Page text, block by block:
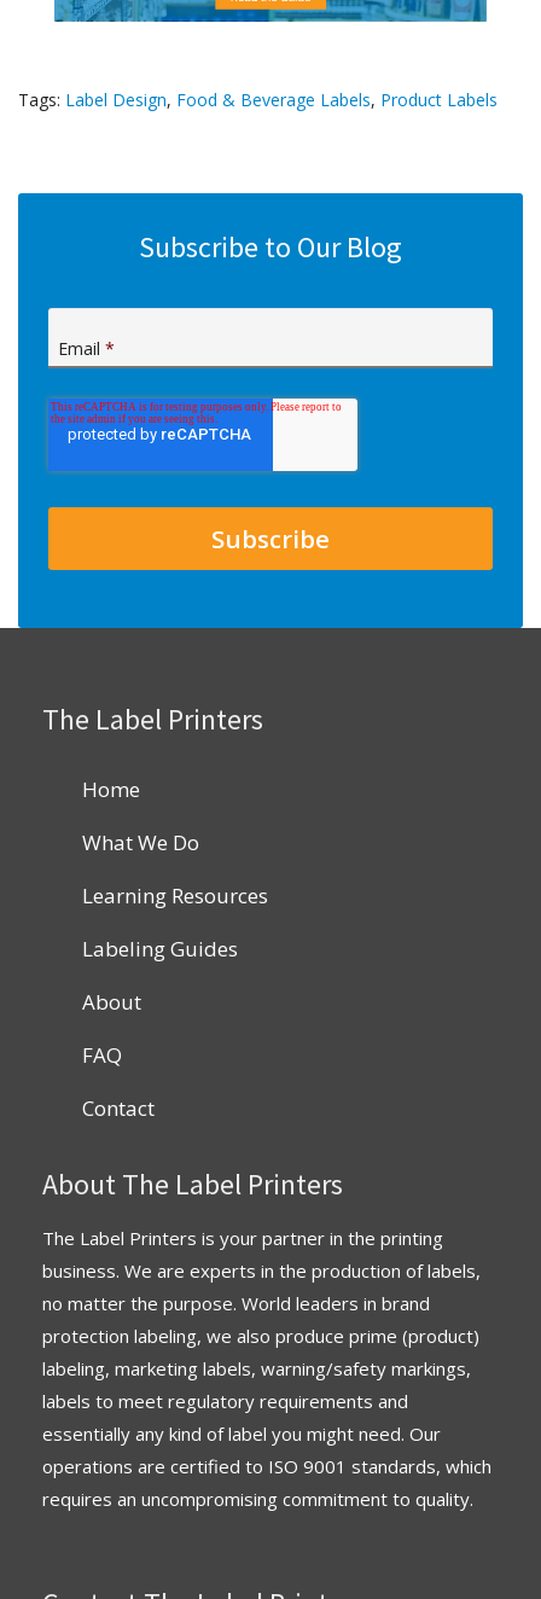
Tags: Label Design, Food & Beverage Labels, Product Labels
Subscribe to Our Blog
Email *
The Label Printers
Home
What We Do
Learning Resources
Labeling Guides
About
FAQ
Contact
About The Label Printers
The Label Printers is your partner in the printing
business. We are experts in the production of labels,
no matter the purpose. World leaders in brand
protection labeling, we also produce prime (product)
labeling, marketing labels, warning/safety markings,
labels to meet regulatory requirements and
essentially any kind of label you might need. Our
operations are certified to ISO 9001 standards, which
requires an uncompromising commitment to quality.